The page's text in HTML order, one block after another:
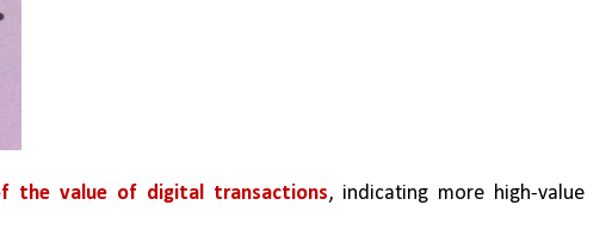
the value of digital transactions, indicating more high-value